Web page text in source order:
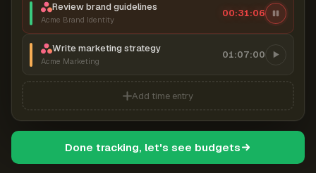
Review brand guidelines
Acme Brand Identity
00:31:06
Write marketing strategy
Acme Marketing
01:07:00
Add time entry
Done tracking, let's see budgets